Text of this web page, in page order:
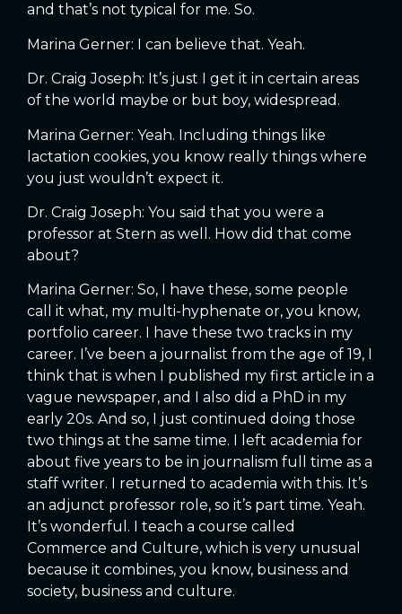
and that’s not typical for me. So.
Marina Gerner: I can believe that. Yeah.
Dr. Craig Joseph: It’s just I get it in certain areas
of the world maybe or but boy, widespread.
Marina Gerner: Yeah. Including things like
lactation cookies, you know really things where
you just wouldn’t expect it.
Dr. Craig Joseph: You said that you were a
professor at Stern as well. How did that come
about?
Marina Gerner: So, I have these, some people
call it what, my multi-hyphenate or, you know,
portfolio career. I have these two tracks in my
career. I’ve been a journalist from the age of 19, I
think that is when I published my first article in a
vague newspaper, and I also did a PhD in my
early 20s. And so, I just continued doing those
two things at the same time. I left academia for
about five years to be in journalism full time as a
staff writer. I returned to academia with this. It’s
an adjunct professor role, so it’s part time. Yeah.
It’s wonderful. I teach a course called
Commerce and Culture, which is very unusual
because it combines, you know, business and
society, business and culture.